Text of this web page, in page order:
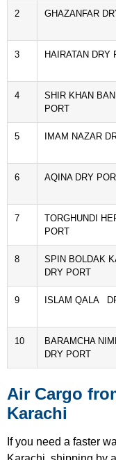
2 GHAZANFAR
3 HAIRATAN DRY
4
SHIR KHAN
PORT
5 IMAM NAZAR
6 AQINA DRY
7
TORGHUNDI
PORT
8
SPIN BOLDAK
DRY PORT
9 ISLAM QALA
10
BARAMCHA
DRY PORT
Air Cargo
Karachi
If you need a faster